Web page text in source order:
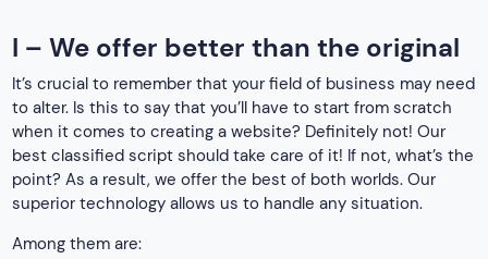
I – We offer better than the original
It’s crucial to remember that your field of business may need
to alter. Is this to say that you’ll have to start from scratch
when it comes to creating a website? Definitely not! Our
best classified script should take care of it! If not, what’s the
point? As a result, we offer the best of both worlds. Our
superior technology allows us to handle any situation.
Among them are: